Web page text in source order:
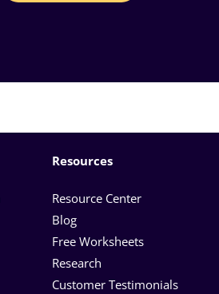
Resources
Resource Center
Blog
Free Worksheets
Research
Customer Testimonials